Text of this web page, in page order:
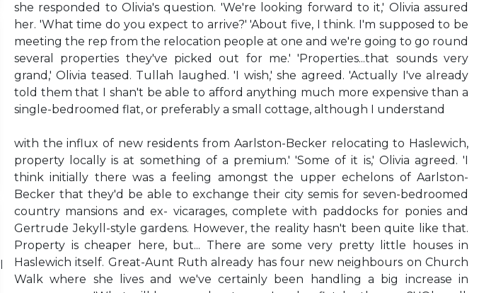
she responded to Olivia's question. 'We're looking forward to it,' Olivia assured
her. 'What time do you expect to arrive?' 'About five, I think. I'm supposed to be
meeting the rep from the relocation people at one and we're going to go round
several properties they've picked out for me.' 'Properties...that sounds very
grand,' Olivia teased. Tullah laughed. 'I wish,' she agreed. 'Actually I've already
told them that I shan't be able to afford anything much more expensive than a
single-bedroomed flat, or preferably a small cottage, although I understand
with the influx of new residents from Aarlston-Becker relocating to Haslewich,
property locally is at something of a premium.' 'Some of it is,' Olivia agreed. 'I
think initially there was a feeling amongst the upper echelons of Aarlston-
Becker that they'd be able to exchange their city semis for seven-bedroomed
country mansions and ex- vicarages, complete with paddocks for ponies and
Gertrude Jekyll-style gardens. However, the reality hasn't been quite like that.
Property is cheaper here, but... There are some very pretty little houses in
Haslewich itself. Great-Aunt Ruth already has four new neighbours on Church
Walk where she lives and we've certainly been handling a big increase in